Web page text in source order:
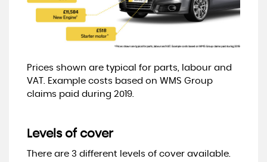
Prices shown are typical for parts, labour and
VAT. Example costs based on WMS Group
claims paid during 2019.
Levels of cover
There are 3 different levels of cover available.